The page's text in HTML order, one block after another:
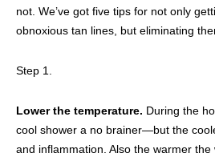
not. We’ve got five tips for not only
obnoxious tan lines, but eliminating
Step 1.
Lower the temperature. During the
cool shower a no brainer—but the
and inflammation. Also the warmer